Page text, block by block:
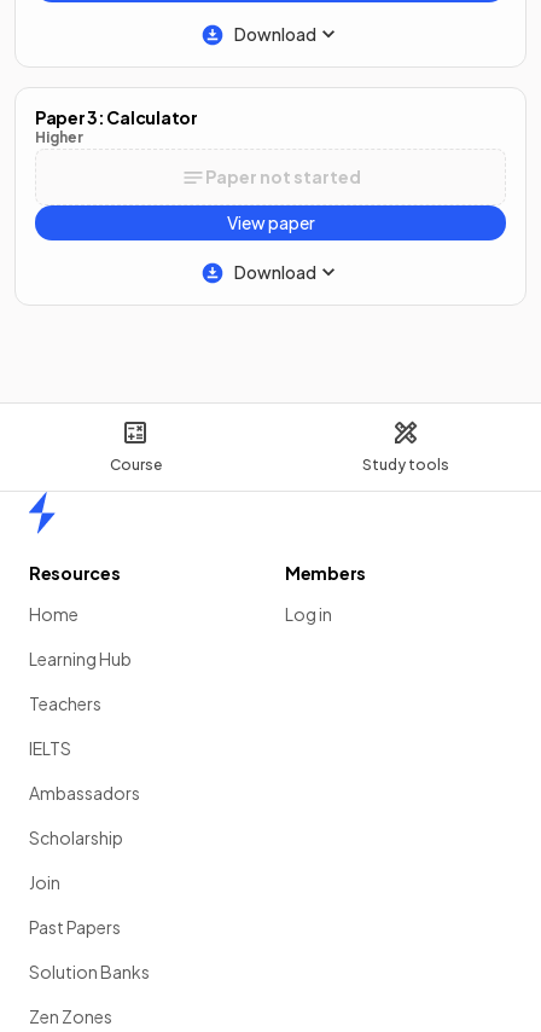
Course Study tools
Download
Paper 3: Calculator
Higher
Paper not started
View paper
Download
Resources
Home
Learning Hub
Teachers
IELTS
Ambassadors
Scholarship
Join
Past Papers
Solution Banks
Zen Zones
Members
Log in